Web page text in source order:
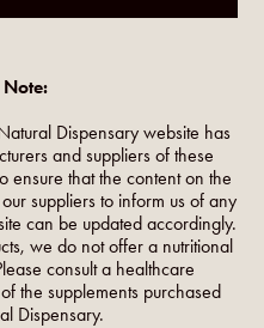
Note:
Dispensary website has
and suppliers of these
ensure that the content on the
suppliers to inform us of any
can be updated accordingly.
we do not offer a nutritional
consult a healthcare
the supplements purchased
Dispensary.